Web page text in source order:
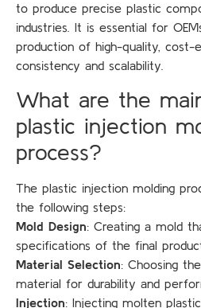
to produce precise plastic
industries. It is essential for
production of high-quality,
consistency and scalability.
What are the
plastic injection
process?
The plastic injection molding
the following steps:
Mold Design: Creating a mold
specifications of the final
Material Selection: Choosing
material for durability and
Injection: Injecting molten